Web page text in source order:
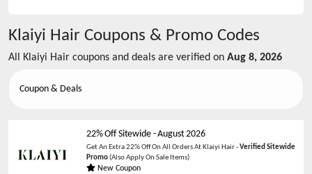
Klaiyi Hair Coupons & Promo Codes
All Klaiyi Hair coupons and deals are verified on Aug 8, 2026
Coupon & Deals
22% Off Sitewide-August 2026
Get An Extra 22% Off On All Orders At Klaiyi Hair -Verified Sitewide
Promo(Also Apply On Sale Items)
New Coupon